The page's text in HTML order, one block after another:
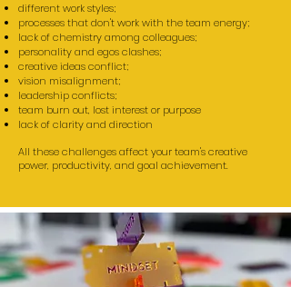
different work styles;
processes that don't work with the team energy;
lack of chemistry among colleagues;
personality and egos clashes;
creative ideas conflict;
vision misalignment;
leadership conflicts;
team burn out, lost interest or purpose
lack of clarity and direction
All these challenges affect your team's creative
power, productivity, and goal achievement.